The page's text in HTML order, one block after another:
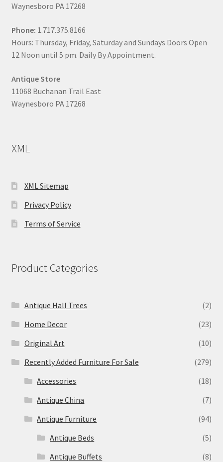
Waynesboro PA 17268
Phone: 1.717.375.8166
Hours: Thursday, Friday, Saturday and Sundays Doors Open
12 Noon until 5 pm. Daily By Appointment.
Antique Store
11068 Buchanan Trail East
Waynesboro PA 17268
XML
XML Sitemap
Privacy Policy
Terms of Service
Product Categories
Antique Hall Trees
(2)
Home Decor
(23)
Original Art
(10)
Recently Added Furniture For Sale
(279)
Accessories
(18)
Antique China
(7)
Antique Furniture
(94)
Antique Beds
(5)
Antique Buffets
(8)